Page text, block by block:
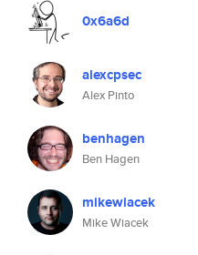
0x6a6d
alexcpsec
Alex Pinto
benhagen
Ben Hagen
mikewiacek
Mike Wiacek